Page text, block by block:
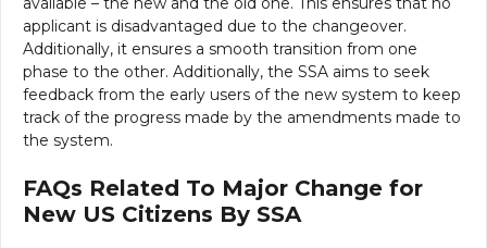
applicant is disadvantaged due to the changeover.
Additionally, it ensures a smooth transition from one
phase to the other. Additionally, the SSA aims to seek
feedback from the early users of the new system to keep
track of the progress made by the amendments made to
the system.
FAQs Related To Major Change for
New US Citizens By SSA